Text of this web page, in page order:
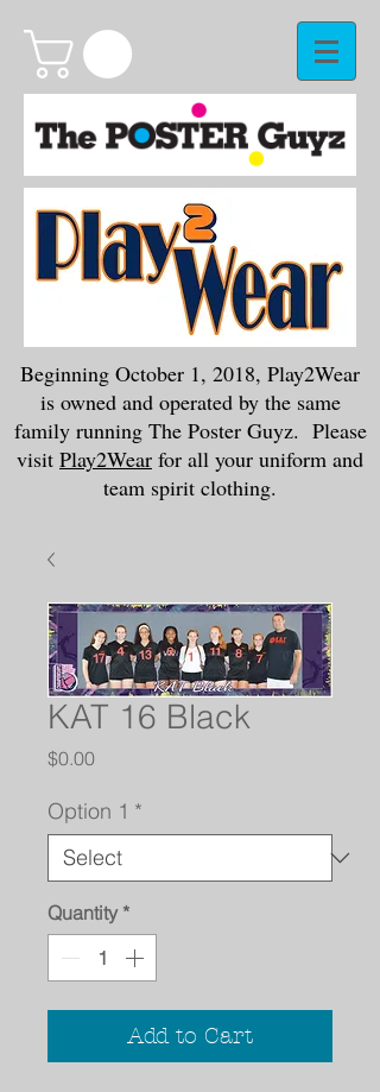
Beginning October 1, 2018, Play2Wear
is owned and operated by the same
family running The Poster Guyz. Please
visit Play2Wear for all your uniform and
team spirit clothing.
KAT 16 Black
$0.00Price
Option 1 *
Quantity *
Add to Cart